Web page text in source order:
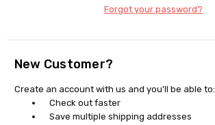
Forgot your password?
New Customer?
Create an account with us and you'll be able to:
Check out faster
Save multiple shipping addresses